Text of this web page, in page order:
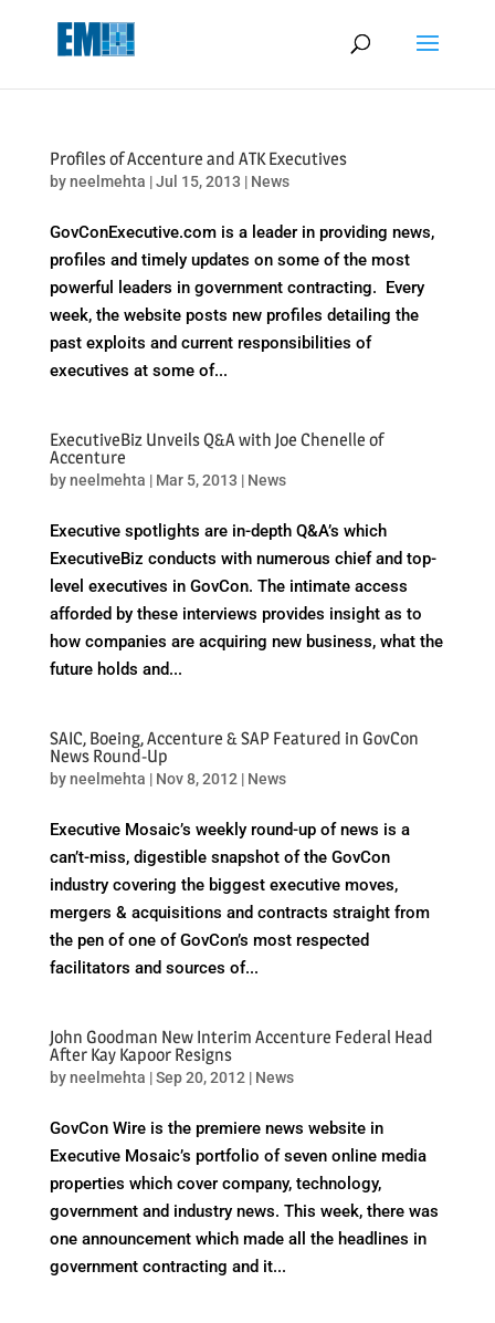
Profiles of Accenture and ATK Executives
byneelmehta |Jul 15, 2013 | News
GovConExecutive.com is a leader in providing news,
profiles and timely updates on some of the most
powerful leaders in government contracting. Every
week, the website posts new profiles detailing the
past exploits and current responsibilities of
executives at some of...
ExecutiveBiz Unveils Q&A with Joe Chenelle of
Accenture
byneelmehta | Mar 5, 2013 | News
Executive spotlights are in-depth Q&A’s which
ExecutiveBiz conducts with numerous chief and top-
level executives in GovCon. The intimate access
afforded by these interviews provides insight as to
how companies are acquiring new business, what the
future holds and...
SAIC, Boeing, Accenture & SAP Featured in GovCon
News Round-Up
byneelmehta | Nov 8, 2012 | News
Executive Mosaic’s weekly round-up of news is a
can’t-miss, digestible snapshot of the GovCon
industry covering the biggest executive moves,
mergers & acquisitions and contracts straight from
the pen of one of GovCon’s most respected
facilitators and sources of...
John Goodman New Interim Accenture Federal Head
After Kay Kapoor Resigns
byneelmehta |Sep 20, 2012 | News
GovCon Wire is the premiere news website in
Executive Mosaic’s portfolio of seven online media
properties which cover company, technology,
government and industry news. This week, there was
one announcement which made all the headlines in
government contracting and it...
May we use cookies to track your activities? We take your privacy
very seriously. Please see our privacy policy for details and any